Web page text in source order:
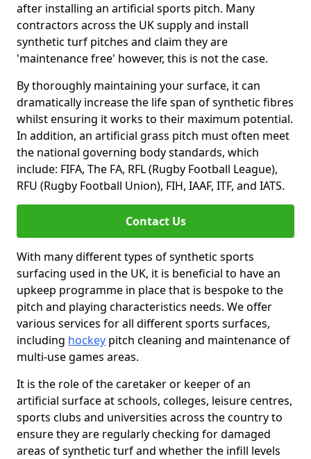
after installing an artificial sports pitch. Many
contractors across the UK supply and install
synthetic turf pitches and claim they are
'maintenance free' however, this is not the case.
By thoroughly maintaining your surface, it can
dramatically increase the life span of synthetic fibres
whilst ensuring it works to their maximum potential.
In addition, an artificial grass pitch must often meet
the national governing body standards, which
include: FIFA, The FA, RFL (Rugby Football League),
RFU (Rugby Football Union), FIH, IAAF, ITF, and IATS.
Contact Us
With many different types of synthetic sports
surfacing used in the UK, it is beneficial to have an
upkeep programme in place that is bespoke to the
pitch and playing characteristics needs. We offer
various services for all different sports surfaces,
including hockey pitch cleaning and maintenance of
multi-use games areas.
It is the role of the caretaker or keeper of an
artificial surface at schools, colleges, leisure centres,
sports clubs and universities across the country to
ensure they are regularly checking for damaged
areas of synthetic turf and whether the infill levels